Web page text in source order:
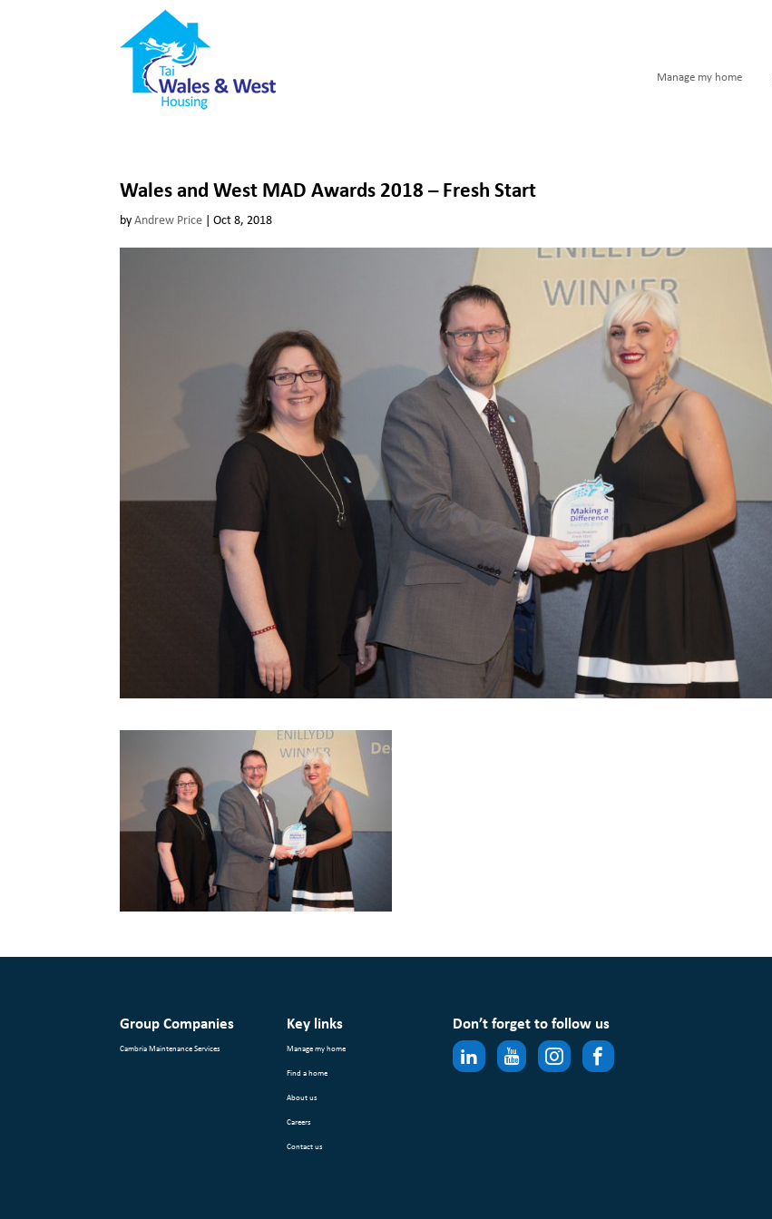
Manage my home
Wales and West MAD Awards 2018 – Fresh Start
byAndrew Price | Oct 8, 2018
Group Companies
Cambria Maintenance Services
Key links
Manage my home
Find a home
About us
Careers
Contact us
Don’t forget to follow us